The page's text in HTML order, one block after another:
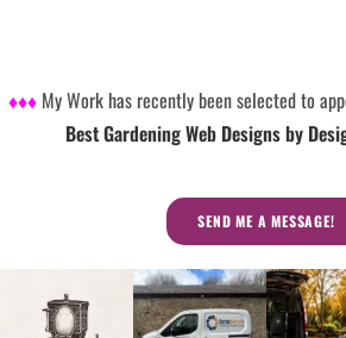
♦♦♦ My Work has recently been selected to
Best Gardening Web Designs by
SEND ME A MESSAGE!